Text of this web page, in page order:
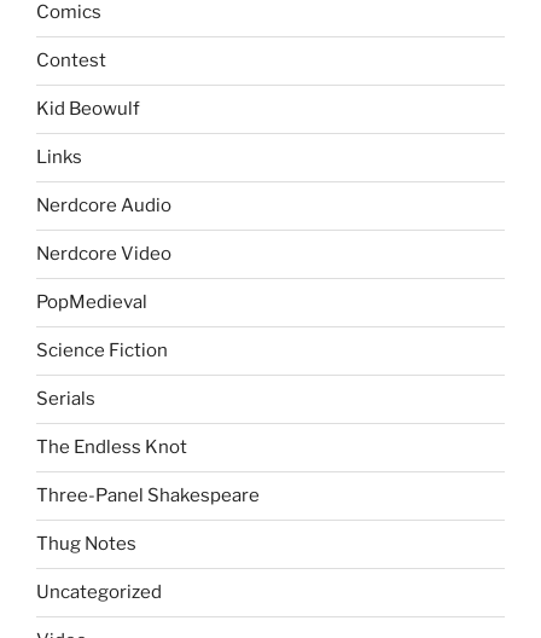
Comics
Contest
Kid Beowulf
Links
Nerdcore Audio
Nerdcore Video
PopMedieval
Science Fiction
Serials
The Endless Knot
Three-Panel Shakespeare
Thug Notes
Uncategorized